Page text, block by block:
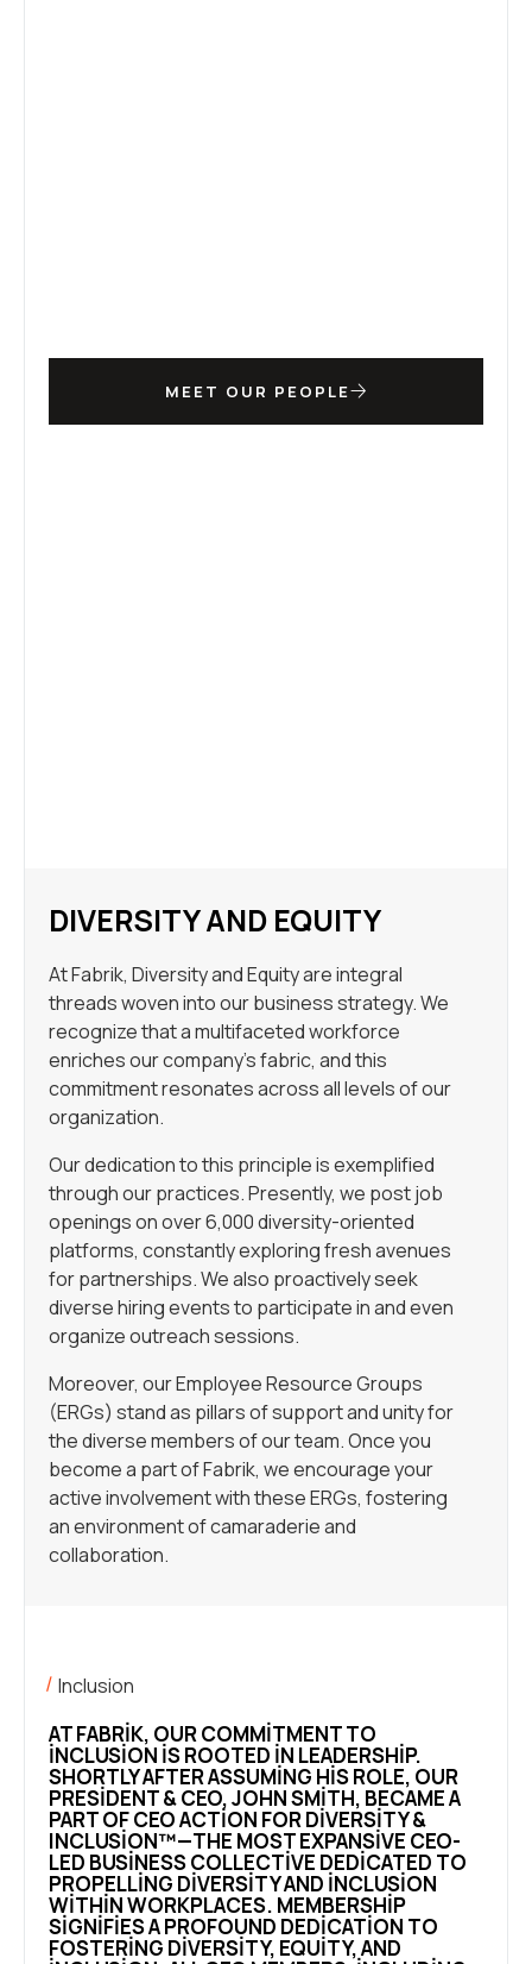
MEET OUR PEOPLE
DIVERSITY AND EQUITY
At Fabrik, Diversity and Equity are integral
threads woven into our business strategy. We
recognize that a multifaceted workforce
enriches our company’s fabric, and this
commitment resonates across all levels of our
organization.
Our dedication to this principle is exemplified
through our practices. Presently, we post job
openings on over 6,000 diversity-oriented
platforms, constantly exploring fresh avenues
for partnerships. We also proactively seek
diverse hiring events to participate in and even
organize outreach sessions.
Moreover, our Employee Resource Groups
(ERGs) stand as pillars of support and unity for
the diverse members of our team. Once you
become a part of Fabrik, we encourage your
active involvement with these ERGs, fostering
an environment of camaraderie and
collaboration.
Inclusion
AT FABRIK, OUR COMMITMENT TO
INCLUSION IS ROOTED IN LEADERSHIP.
SHORTLY AFTER ASSUMING HIS ROLE, OUR
PRESIDENT & CEO, JOHN SMITH, BECAME A
PART OF CEO ACTION FOR DIVERSITY &
INCLUSION™—THE MOST EXPANSIVE CEO-
LED BUSINESS COLLECTIVE DEDICATED TO
PROPELLING DIVERSITY AND INCLUSION
WITHIN WORKPLACES. MEMBERSHIP
SIGNIFIES A PROFOUND DEDICATION TO
FOSTERING DIVERSITY, EQUITY, AND